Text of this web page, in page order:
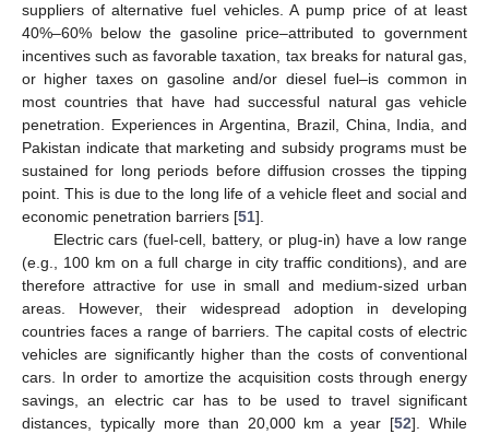
suppliers of alternative fuel vehicles. A pump price of at least
40%–60% below the gasoline price–attributed to government
incentives such as favorable taxation, tax breaks for natural gas,
or higher taxes on gasoline and/or diesel fuel–is common in
most countries that have had successful natural gas vehicle
penetration. Experiences in Argentina, Brazil, China, India, and
Pakistan indicate that marketing and subsidy programs must be
sustained for long periods before diffusion crosses the tipping
point. This is due to the long life of a vehicle fleet and social and
economic penetration barriers [51].
Electric cars (fuel-cell, battery, or plug-in) have a low range
(e.g., 100 km on a full charge in city traffic conditions), and are
therefore attractive for use in small and medium-sized urban
areas. However, their widespread adoption in developing
countries faces a range of barriers. The capital costs of electric
vehicles are significantly higher than the costs of conventional
cars. In order to amortize the acquisition costs through energy
savings, an electric car has to be used to travel significant
distances, typically more than 20,000 km a year [52]. While